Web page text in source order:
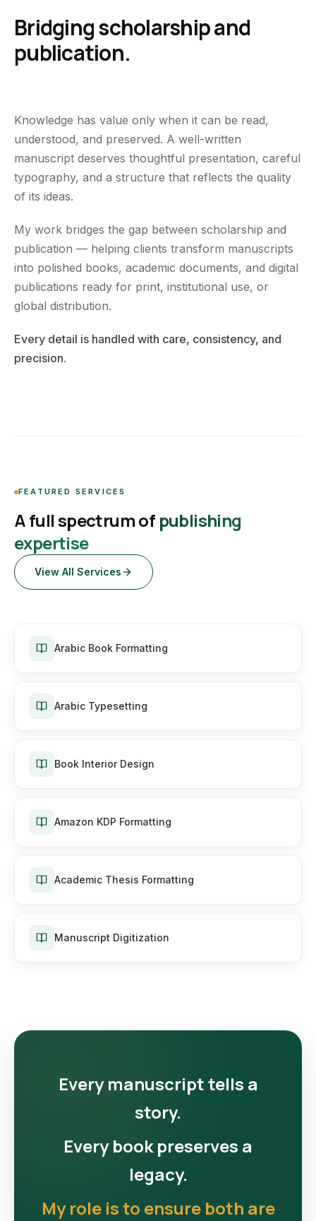
Bridging scholarship and
publication.
Knowledge has value only when it can be read,
understood, and preserved. A well-written
manuscript deserves thoughtful presentation, careful
typography, and a structure that reflects the quality
of its ideas.
My work bridges the gap between scholarship and
publication — helping clients transform manuscripts
into polished books, academic documents, and digital
publications ready for print, institutional use, or
global distribution.
Every detail is handled with care, consistency, and
precision.
FEATURED SERVICES
A full spectrum of publishing
expertise
View All Services
Arabic Book Formatting
Arabic Typesetting
Book Interior Design
Amazon KDP Formatting
Academic Thesis Formatting
Manuscript Digitization
Every manuscript tells a
story.
Every book preserves a
legacy.
My role is to ensure both are